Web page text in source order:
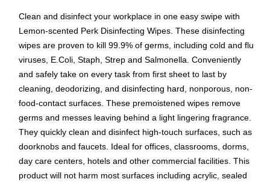
Clean and disinfect your workplace in one easy swipe with
Lemon-scented Perk Disinfecting Wipes. These disinfecting
wipes are proven to kill 99.9% of germs, including cold and flu
viruses, E.Coli, Staph, Strep and Salmonella. Conveniently
and safely take on every task from first sheet to last by
cleaning, deodorizing, and disinfecting hard, nonporous, non-
food-contact surfaces. These premoistened wipes remove
germs and messes leaving behind a light lingering fragrance.
They quickly clean and disinfect high-touch surfaces, such as
doorknobs and faucets. Ideal for offices, classrooms, dorms,
day care centers, hotels and other commercial facilities. This
product will not harm most surfaces including acrylic, sealed